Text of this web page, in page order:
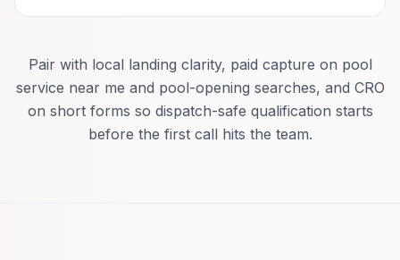
Pair with local landing clarity, paid capture on pool
service near me and pool-opening searches, and CRO
on short forms so dispatch-safe qualification starts
before the first call hits the team.